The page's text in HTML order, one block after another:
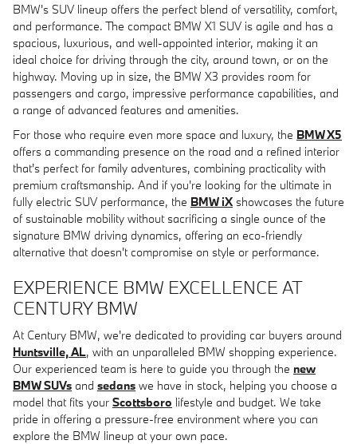
BMW's SUV lineup offers the perfect blend of versatility, comfort,
and performance. The compact BMW X1 SUV is agile and has a
spacious, luxurious, and well-appointed interior, making it an
ideal choice for driving through the city, around town, or on the
highway. Moving up in size, the BMW X3 provides room for
passengers and cargo, impressive performance capabilities, and
a range of advanced features and amenities.
For those who require even more space and luxury, the BMW X5
offers a commanding presence on the road and a refined interior
that's perfect for family adventures, combining practicality with
premium craftsmanship. And if you're looking for the ultimate in
fully electric SUV performance, the BMW iX showcases the future
of sustainable mobility without sacrificing a single ounce of the
signature BMW driving dynamics, offering an eco-friendly
alternative that doesn't compromise on style or performance.
EXPERIENCE BMW EXCELLENCE AT
CENTURY BMW
At Century BMW, we're dedicated to providing car buyers around
Huntsville, AL, with an unparalleled BMW shopping experience.
Our experienced team is here to guide you through the new
BMW SUVs and sedans we have in stock, helping you choose a
model that fits your Scottsboro lifestyle and budget. We take
pride in offering a pressure-free environment where you can
explore the BMW lineup at your own pace.